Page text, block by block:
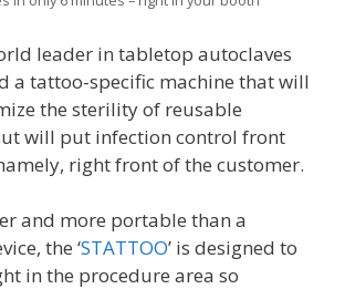
leader in tabletop autoclaves
a tattoo-specific machine that will
the sterility of reusable
will put infection control front
right front of the customer.
and more portable than a
the ‘STATTOO’ is designed to
in the procedure area so